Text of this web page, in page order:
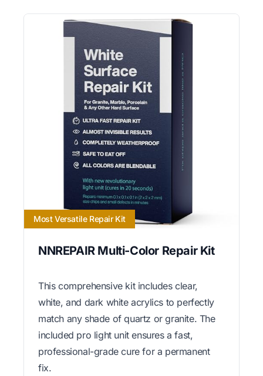
Most Versatile Repair Kit
NNREPAIR Multi-Color Repair Kit
This comprehensive kit includes clear,
white, and dark white acrylics to perfectly
match any shade of quartz or granite. The
included pro light unit ensures a fast,
professional-grade cure for a permanent
fix.